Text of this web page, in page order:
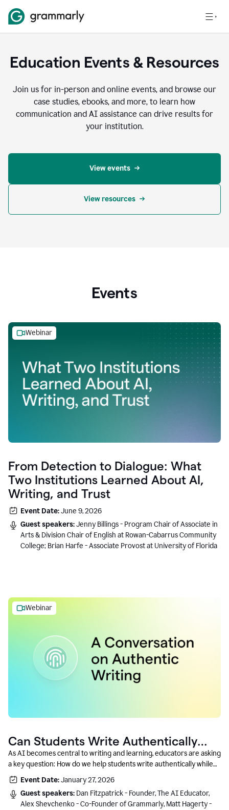
Education Events & Resources
Join us for in-person and online events, and browse our
case studies, ebooks, and more, to learn how
communication and AI assistance can drive results for
your institution.
View events
View resources
Events
Webinar
From Detection to Dialogue: What
Two Institutions Learned About AI,
Writing, and Trust
Event Date:June 9, 2026
Guest speakers:Jenny Billings - Program Chair of Associate in
Arts & Division Chair of English at Rowan-Cabarrus Community
College; Brian Harfe - Associate Provost at University of Florida
Webinar
Can Students Write Authentically
With AI? A Conversation With
Grammarly’s Co-Founder
As AI becomes central to writing and learning, educators are asking
a key question: How do we help students write authentically while
using AI responsibly and in a growth-oriented way?
Event Date:January 27, 2026
Guest speakers: Dan Fitzpatrick - Founder, The AI Educator,
Alex Shevchenko - Co-Founder of Grammarly, Matt Hagerty -